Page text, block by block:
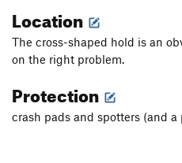
Location
The cross-shaped hold is an
on the right problem.
Protection
crash pads and spotters (and a